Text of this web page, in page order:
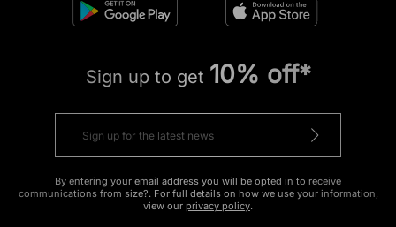
Sign up to get 10% off*
By entering your email address you will be opted in to receive
communications from size?. For full details on how we use your information,
view our privacy policy.